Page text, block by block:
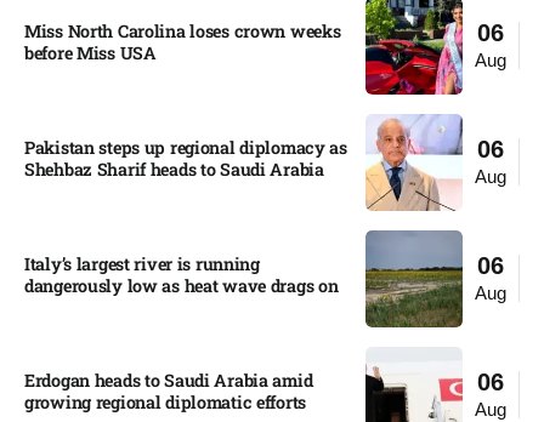
06
Aug
Miss North Carolina loses crown weeks
before Miss USA
06
Aug
Pakistan steps up regional diplomacy as
Shehbaz Sharif heads to Saudi Arabia
06
Aug
Italy’s largest river is running
dangerously low as heat wave drags on
06
Aug
Erdogan heads to Saudi Arabia amid
growing regional diplomatic efforts​